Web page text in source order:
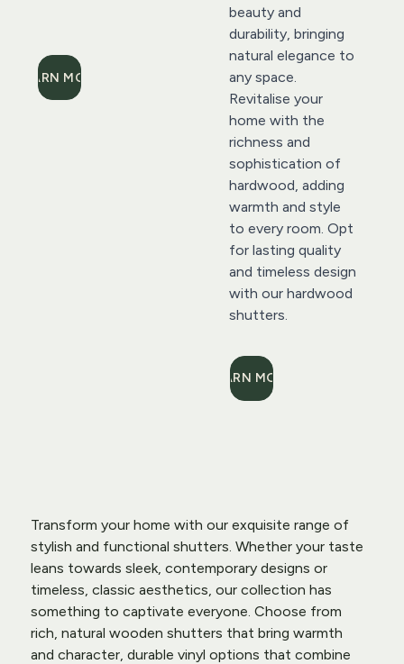
LEARN MORE
beauty and
durability, bringing
natural elegance to
any space.
Revitalise your
home with the
richness and
sophistication of
hardwood, adding
warmth and style
to every room. Opt
for lasting quality
and timeless design
with our hardwood
shutters.
LEARN MORE
Transform your home with our exquisite range of
stylish and functional shutters. Whether your taste
leans towards sleek, contemporary designs or
timeless, classic aesthetics, our collection has
something to captivate everyone. Choose from
rich, natural wooden shutters that bring warmth
and character, durable vinyl options that combine